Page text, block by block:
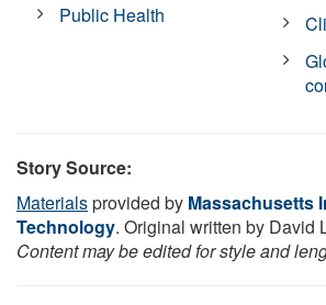
Public Health
Story Source:
Materialsprovided by Massachusetts
Technology. Original written by David
Content may be edited for style and